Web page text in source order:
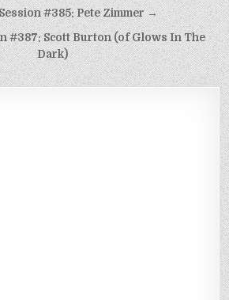
#385: Pete Zimmer →
#387: Scott Burton (of Glows In The
Dark)